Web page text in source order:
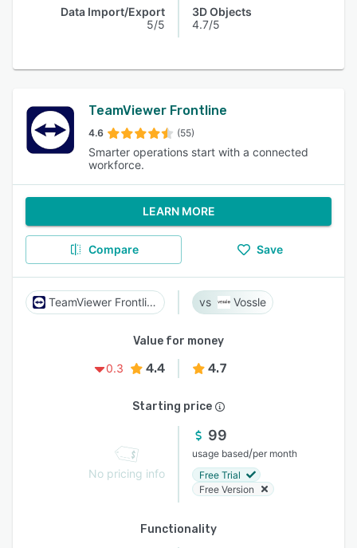
Data Import/Export
5/5
3D Objects
4.7/5
TeamViewer Frontline
4.6 (55)
Smarter operations start with a connected
workforce.
LEARN MORE
Compare Save
TeamViewer Frontline Vossle
Value for money
0.3
4.4 4.7
Starting price
No pricing info
99
usage based/per month
Free Trial
Free Version
Functionality